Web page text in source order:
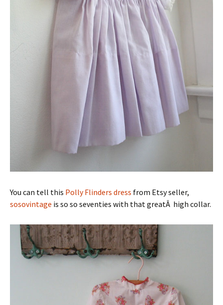
You can tell this Polly Flinders dress from Etsy seller,
sosovintage is so so seventies with that greatÂ high collar.